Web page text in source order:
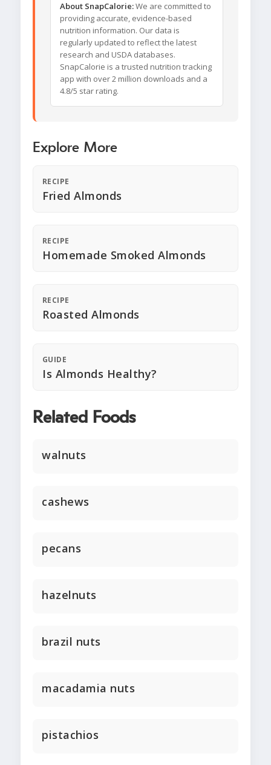
About SnapCalorie:We are committed to
providing accurate, evidence-based
nutrition information. Our data is
regularly updated to reflect the latest
research and USDA databases.
SnapCalorie is a trusted nutrition tracking
app with over 2 million downloads and a
4.8/5 star rating.
Explore More
RECIPE
Fried Almonds
RECIPE
Homemade Smoked Almonds
RECIPE
Roasted Almonds
GUIDE
Is Almonds Healthy?
Related Foods
walnuts
cashews
pecans
hazelnuts
brazil nuts
macadamia nuts
pistachios